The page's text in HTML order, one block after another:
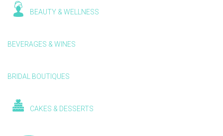
BEAUTY & WELLNESS
BEVERAGES & WINES
BRIDAL BOUTIQUES
CAKES & DESSERTS